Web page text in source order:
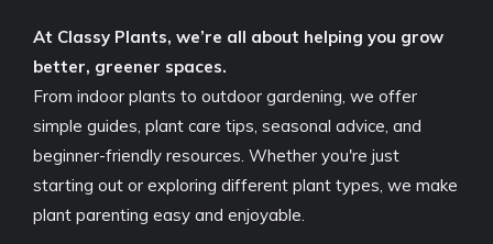
At Classy Plants, we’re all about helping you grow
better, greener spaces.
From indoor plants to outdoor gardening, we offer
simple guides, plant care tips, seasonal advice, and
beginner-friendly resources. Whether you're just
starting out or exploring different plant types, we make
plant parenting easy and enjoyable.